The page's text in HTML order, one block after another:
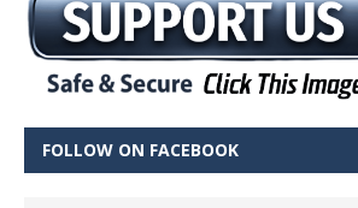
FOLLOW ON FACEBOOK